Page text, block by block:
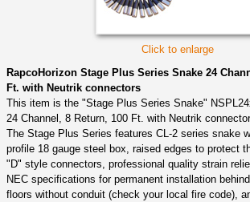
Click to enlarge
RapcoHorizon Stage Plus Series Snake 24
Ft. with Neutrik connectors
This item is the "Stage Plus Series Snake"
24 Channel, 8 Return, 100 Ft. with Neutrik
The Stage Plus Series features CL-2 series snake
profile 18 gauge steel box, raised edges to protect
"D" style connectors, professional quality strain
NEC specifications for permanent installation
floors without conduit (check your local fire code),